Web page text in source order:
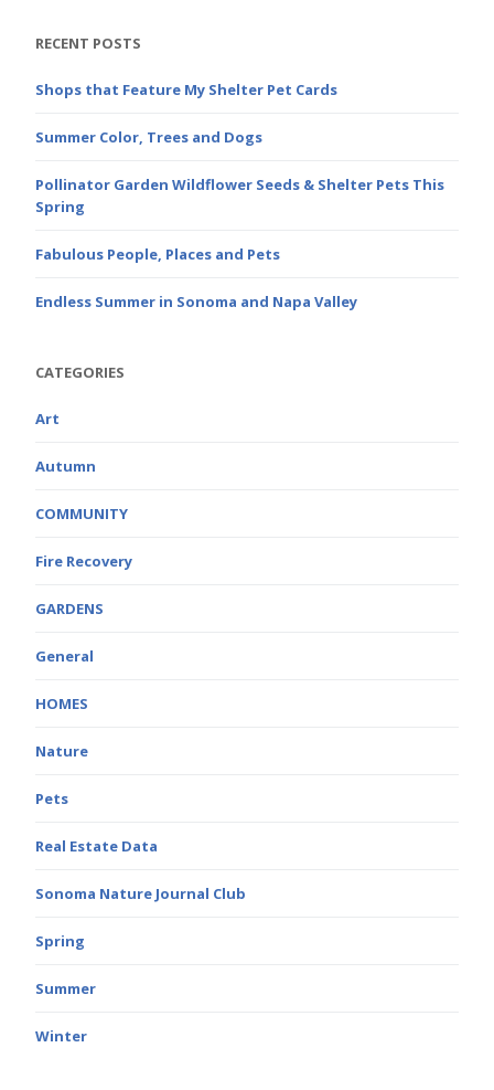
RECENT POSTS
Shops that Feature My Shelter Pet Cards
Summer Color, Trees and Dogs
Pollinator Garden Wildflower Seeds & Shelter Pets This
Spring
Fabulous People, Places and Pets
Endless Summer in Sonoma and Napa Valley
CATEGORIES
Art
Autumn
COMMUNITY
Fire Recovery
GARDENS
General
HOMES
Nature
Pets
Real Estate Data
Sonoma Nature Journal Club
Spring
Summer
Winter